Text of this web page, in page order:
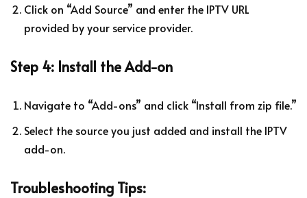
Click on “Add Source” and enter the IPTV URL
provided by your service provider.
Step 4: Install the Add-on
Navigate to “Add-ons” and click “Install from zip file.”
Select the source you just added and install the IPTV
add-on.
Troubleshooting Tips: